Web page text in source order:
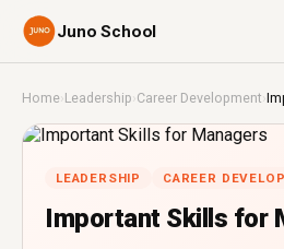
Juno School
Home›Leadership ›Career Development ›
LEADERSHIP CAREER
Important Skills for